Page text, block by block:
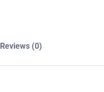
Reviews (0)